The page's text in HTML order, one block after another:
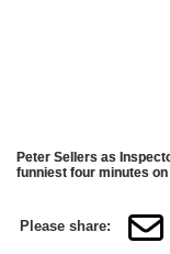
Peter Sellers as
funniest four minutes
Please share: